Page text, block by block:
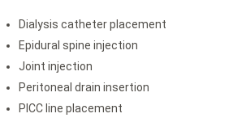
Dialysis catheter placement
Epidural spine injection
Joint injection
Peritoneal drain insertion
PICC line placement